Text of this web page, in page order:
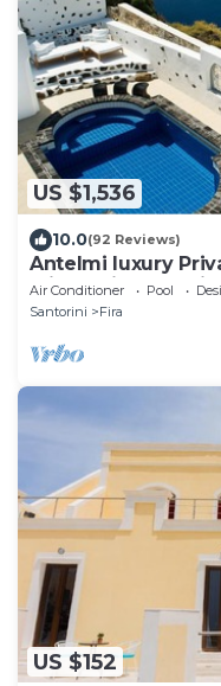
US $1,536
10.0(92 Reviews)
Antelmi luxury
Cliff In Firostefani-
Air Conditioner Pool
Santorini
Fira
US $152